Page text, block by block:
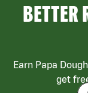
BETTER
Earn Papa
get